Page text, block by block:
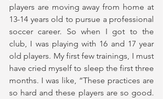
players are moving away from home at
13-14 years old to pursue a professional
soccer career. So when I got to the
club, I was playing with 16 and 17 year
old players. My first few trainings, I must
have cried myself to sleep the first three
months. I was like, “These practices are
so hard and these players are so good.